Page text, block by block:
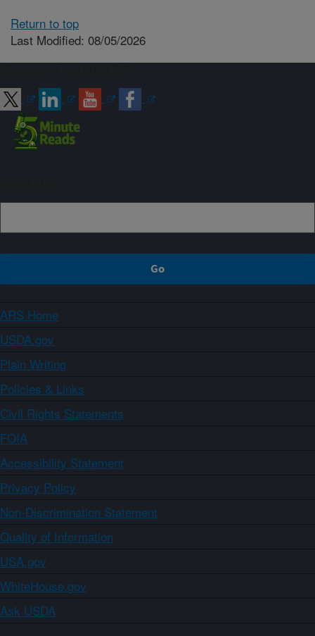
Return to top
Last Modified: 08/05/2026
ARS Home
USDA.gov
Plain Writing
Policies & Links
Civil Rights Statements
FOIA
Accessibility Statement
Privacy Policy
Non-Discrimination Statement
Quality of Information
USA.gov
WhiteHouse.gov
Ask USDA